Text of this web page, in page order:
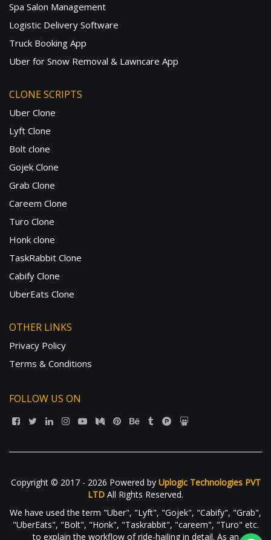
Spa Salon Management
Logistic Delivery Software
Truck Booking App
Uber for Snow Removal & Lawncare App
CLONE SCRIPTS
Uber Clone
Lyft Clone
Bolt clone
Gojek Clone
Grab Clone
Careem Clone
Turo Clone
Honk clone
TaskRabbit Clone
Cabify Clone
UberEats Clone
OTHER LINKS
Privacy Policy
Terms & Conditions
FOLLOW US ON
Copyright © 2017 - 2026 Powered by Uplogic Technologies PVT
LTD All Rights Reserved.
We have used the term "Uber", "Lyft", "Gojek", "Cabify", "Grab",
"UberEats", "Bolt", "Honk", "Taskrabbit", "careem", "Turo" etc.
to explain the workflow of ride-hailing in detail. As an